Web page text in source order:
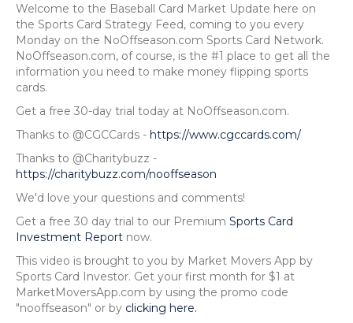
Welcome to the Baseball Card Market Update here on
the Sports Card Strategy Feed, coming to you every
Monday on the NoOffseason.com Sports Card Network.
NoOffseason.com, of course, is the #1 place to get all the
information you need to make money flipping sports
cards.
Get a free 30-day trial today at NoOffseason.com.
Thanks to @CGCCards - https://www.cgccards.com/
Thanks to @Charitybuzz -
https://charitybuzz.com/nooffseason
We'd love your questions and comments!
Get a free 30 day trial to our Premium Sports Card
Investment Report now.
This video is brought to you by Market Movers App by
Sports Card Investor. Get your first month for $1 at
MarketMoversApp.com by using the promo code
"nooffseason" or by clicking here.